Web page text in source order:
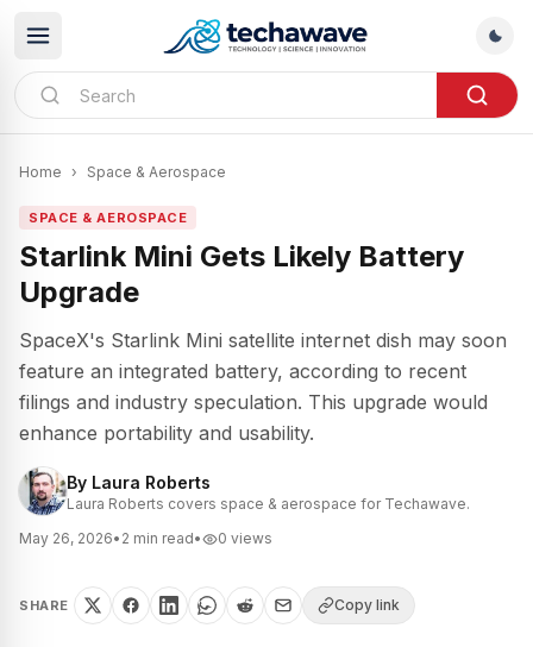
Home › Space & Aerospace
SPACE & AEROSPACE
Starlink Mini Gets Likely Battery
Upgrade
SpaceX's Starlink Mini satellite internet dish may soon
feature an integrated battery, according to recent
filings and industry speculation. This upgrade would
enhance portability and usability.
By Laura Roberts
Laura Roberts covers space & aerospace for Techawave.
May 26, 2026• 2 min read• 0 views
SHARE Copy link